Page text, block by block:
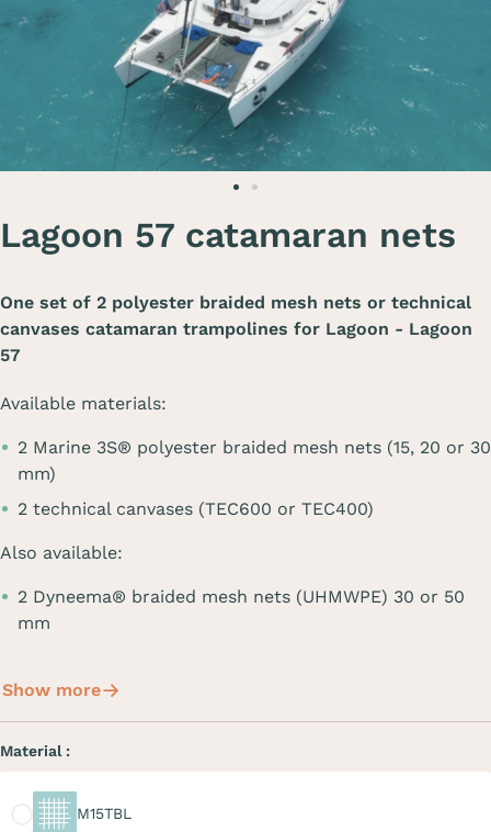
Lagoon 57 catamaran nets
One set of 2 polyester braided mesh nets or technical
canvases catamaran trampolines for Lagoon - Lagoon
57
Available materials:
2 Marine 3S® polyester braided mesh nets (15, 20 or 30
mm)
2 technical canvases (TEC600 or TEC400)
Also available:
2 Dyneema® braided mesh nets (UHMWPE) 30 or 50
mm
Show more
Material :
M15TBL